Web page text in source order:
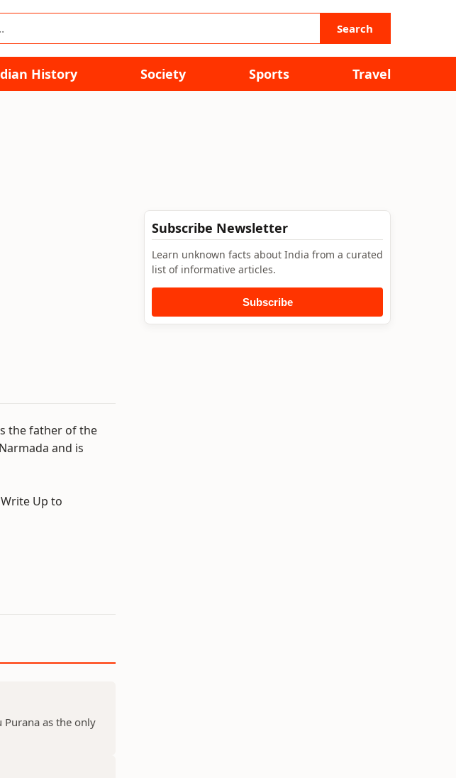
Search
History Society Sports Travel
the father of the
and is
Up to
as the only
Subscribe Newsletter
Learn unknown facts about India from a curated
list of informative articles.
Subscribe